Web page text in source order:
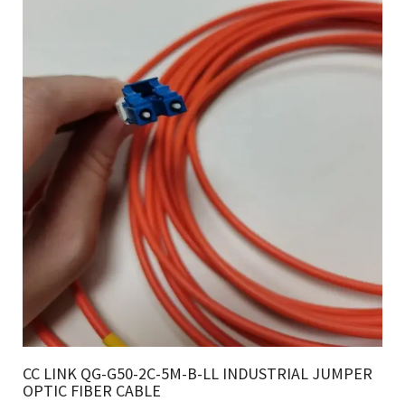
CC LINK QG-G50-2C-5M-B-LL INDUSTRIAL JUMPER
OPTIC FIBER CABLE